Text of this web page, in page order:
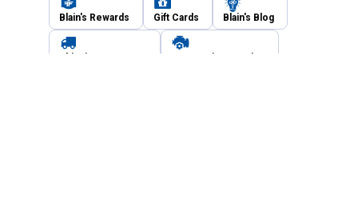
Blain's Rewards Gift Cards Blain's Blog
Shipping & Returns Automotive Service